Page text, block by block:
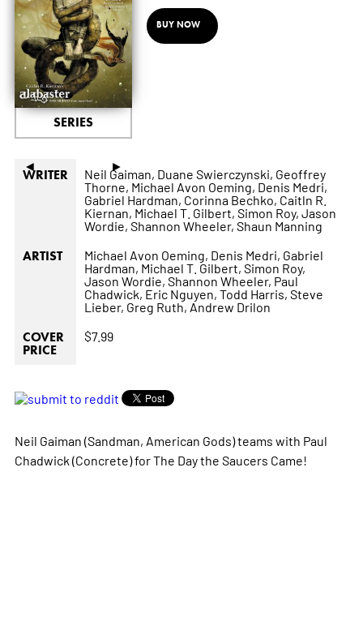
◄ ►
SERIES
BUY NOW
WRITER Neil Gaiman, Duane Swierczynski, Geoffrey
Thorne, Michael Avon Oeming, Denis Medri,
Gabriel Hardman, Corinna Bechko, Caitln R.
Kiernan, Michael T. Gilbert, Simon Roy, Jason
Wordie, Shannon Wheeler, Shaun Manning
ARTIST Michael Avon Oeming, Denis Medri, Gabriel
Hardman, Michael T. Gilbert, Simon Roy,
Jason Wordie, Shannon Wheeler, Paul
Chadwick, Eric Nguyen, Todd Harris, Steve
Lieber, Greg Ruth, Andrew Drilon
COVER
PRICE
$7.99
Neil Gaiman (Sandman, American Gods) teams with Paul
Chadwick (Concrete) for The Day the Saucers Came!